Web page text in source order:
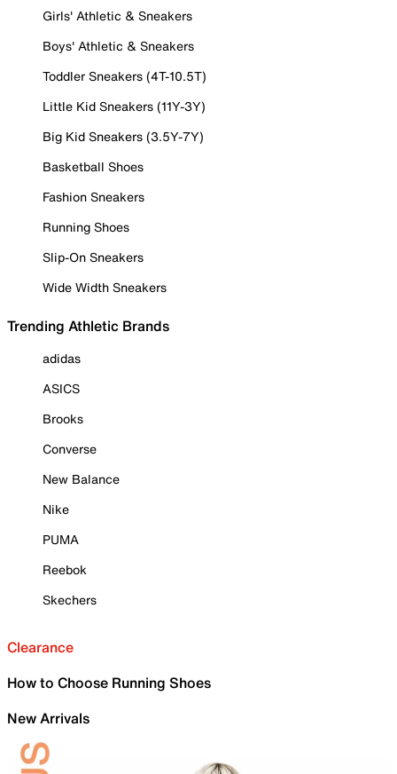
Girls' Athletic & Sneakers
Boys' Athletic & Sneakers
Toddler Sneakers (4T-10.5T)
Little Kid Sneakers (11Y-3Y)
Big Kid Sneakers (3.5Y-7Y)
Basketball Shoes
Fashion Sneakers
Running Shoes
Slip-On Sneakers
Wide Width Sneakers
Trending Athletic Brands
adidas
ASICS
Brooks
Converse
New Balance
Nike
PUMA
Reebok
Skechers
Clearance
How to Choose Running Shoes
New Arrivals